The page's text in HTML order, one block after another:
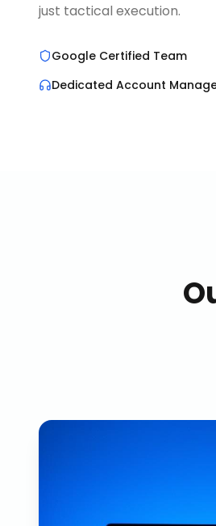
just tactical execution.
Google Certified Team
Dedicated Account